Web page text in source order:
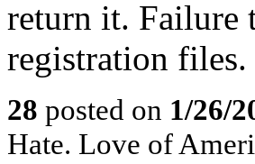
return it. Failure
registration files.
28 posted on 1/26/
Hate. Love of